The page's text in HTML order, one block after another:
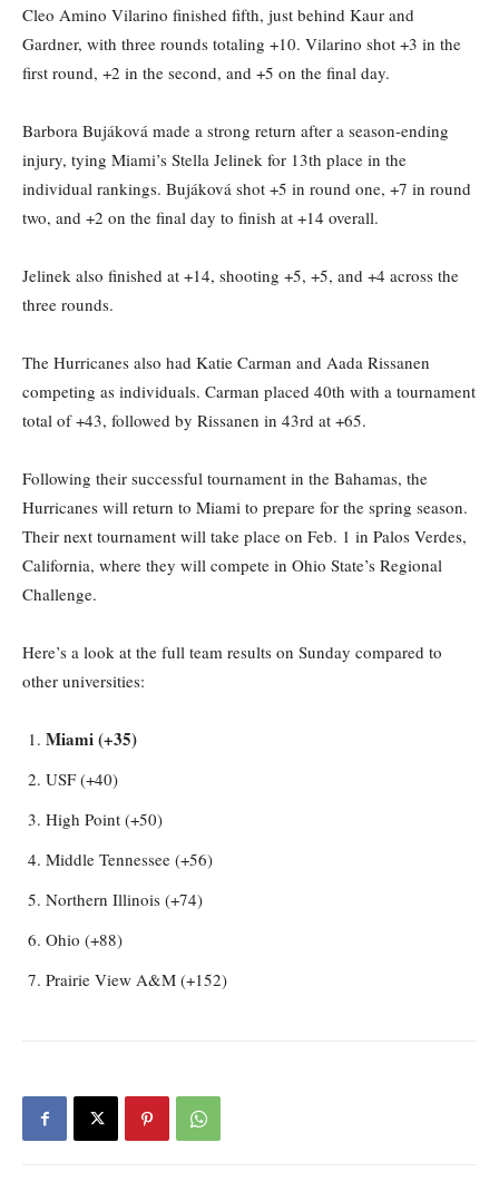
Cleo Amino Vilarino finished fifth, just behind Kaur and
Gardner, with three rounds totaling +10. Vilarino shot +3 in the
first round, +2 in the second, and +5 on the final day.
Barbora Bujáková made a strong return after a season-ending
injury, tying Miami’s Stella Jelinek for 13th place in the
individual rankings. Bujáková shot +5 in round one, +7 in round
two, and +2 on the final day to finish at +14 overall.
Jelinek also finished at +14, shooting +5, +5, and +4 across the
three rounds.
The Hurricanes also had Katie Carman and Aada Rissanen
competing as individuals. Carman placed 40th with a tournament
total of +43, followed by Rissanen in 43rd at +65.
Following their successful tournament in the Bahamas, the
Hurricanes will return to Miami to prepare for the spring season.
Their next tournament will take place on Feb. 1 in Palos Verdes,
California, where they will compete in Ohio State’s Regional
Challenge.
Here’s a look at the full team results on Sunday compared to
other universities:
Miami (+35)
USF (+40)
High Point (+50)
Middle Tennessee (+56)
Northern Illinois (+74)
Ohio (+88)
Prairie View A&M (+152)